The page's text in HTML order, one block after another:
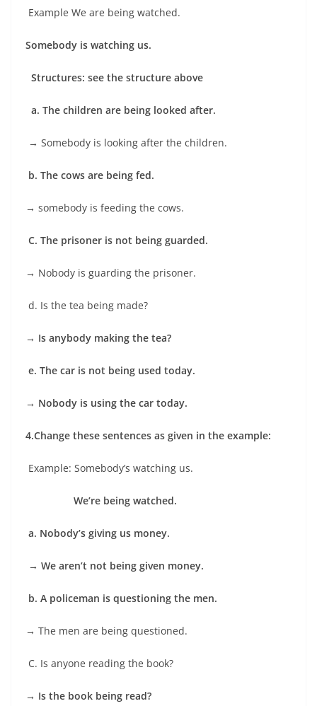
Example We are being watched.
Somebody is watching us.
Structures: see the structure above
a. The children are being looked after.
→ Somebody is looking after the children.
b. The cows are being fed.
→ somebody is feeding the cows.
C. The prisoner is not being guarded.
→ Nobody is guarding the prisoner.
d. Is the tea being made?
→ Is anybody making the tea?
e. The car is not being used today.
→ Nobody is using the car today.
4.Change these sentences as given in the example:
Example: Somebody’s watching us.
We’re being watched.
a. Nobody’s giving us money.
→ We aren’t not being given money.
b. A policeman is questioning the men.
→ The men are being questioned.
C. Is anyone reading the book?
→ Is the book being read?